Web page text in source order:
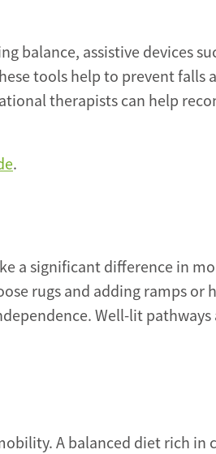
balance, assistive devices
tools help to prevent falls
therapists can help
.
a significant difference in
rugs and adding ramps or
Well-lit
A balanced diet rich in